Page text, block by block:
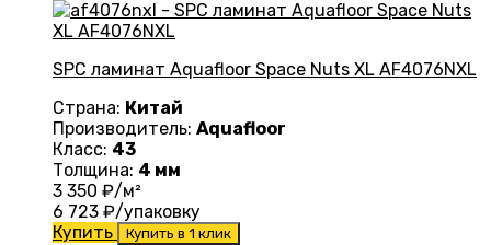
SPC ламинат Aquafloor Space Nuts XL AF4076NXL
Страна: Китай
Производитель: Aquafloor
Класс: 43
Толщина: 4 мм
3 350 ₽/м²
6 723 ₽/упаковку
Купить
Купить в 1 клик